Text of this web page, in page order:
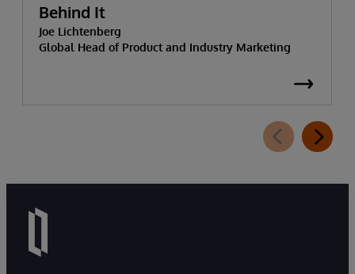
Behind It
Joe Lichtenberg
Global Head of Product and Industry Marketing